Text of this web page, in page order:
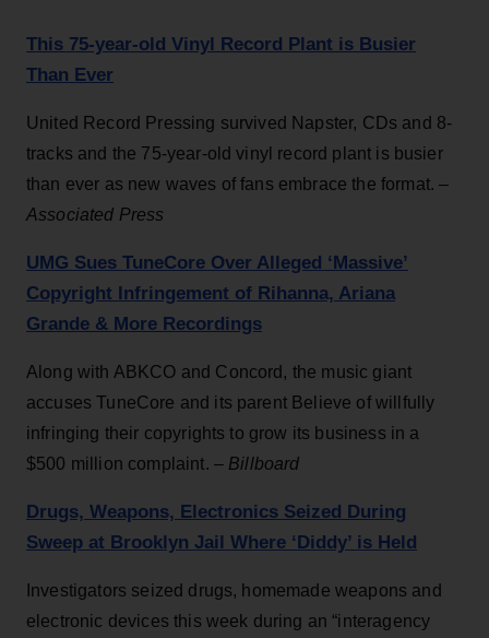
This 75-year-old Vinyl Record Plant is Busier
Than Ever
United Record Pressing survived Napster, CDs and 8-
tracks and the 75-year-old vinyl record plant is busier
than ever as new waves of fans embrace the format. –
Associated Press
UMG Sues TuneCore Over Alleged ‘Massive’
Copyright Infringement of Rihanna, Ariana
Grande & More Recordings
Along with ABKCO and Concord, the music giant
accuses TuneCore and its parent Believe of willfully
infringing their copyrights to grow its business in a
$500 million complaint. – Billboard
Drugs, Weapons, Electronics Seized During
Sweep at Brooklyn Jail Where ‘Diddy’ is Held
Investigators seized drugs, homemade weapons and
electronic devices this week during an “interagency